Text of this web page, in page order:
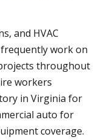
and HVAC
work on
throughout
workers
in Virginia for
auto for
coverage.